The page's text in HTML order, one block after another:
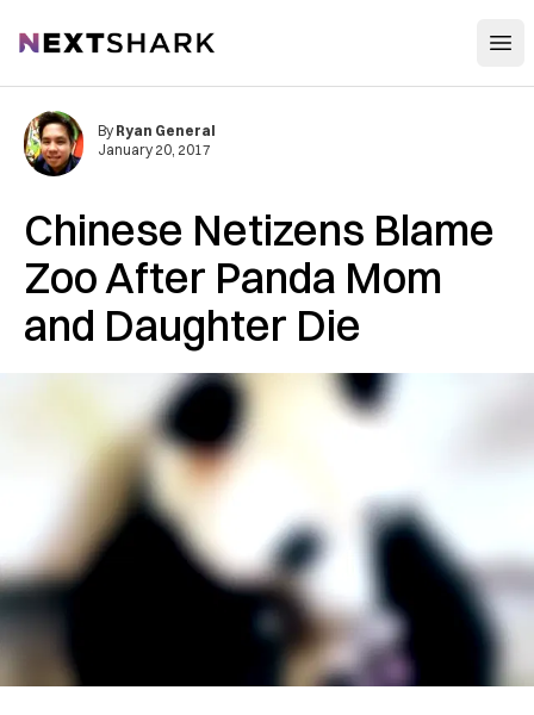
NextShark
Chinese Netizens Blame
Zoo After Panda Mom
and Daughter Die
By Ryan General
January 20, 2017